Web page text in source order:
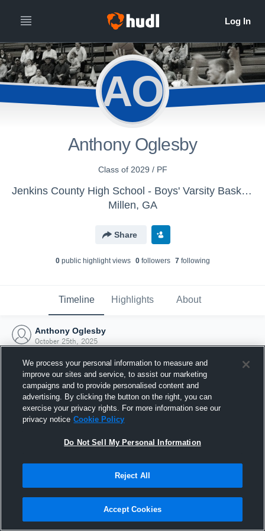
AO
Anthony Oglesby
Class of 2029 / PF
Jenkins County High School - Boys' Varsity Basketball
Millen, GA
Share
0public highlight views 0followers 7following
Timeline Highlights About
Anthony Oglesby
October 25th, 2025
Joined Hudl
25 October 2025
We process your personal information to measure and
improve our sites and service, to assist our marketing
campaigns and to provide personalised content and
advertising. By clicking the button on the right, you can
exercise your privacy rights. For more information see our
privacy notice Cookie Policy
Do Not Sell My Personal Information
Reject All
Accept Cookies